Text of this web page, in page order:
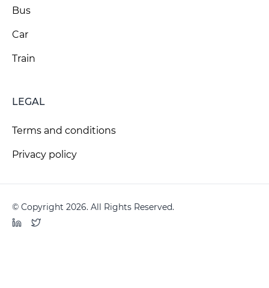
Bus
Car
Train
LEGAL
Terms and conditions
Privacy policy
© Copyright 2026. All Rights Reserved.